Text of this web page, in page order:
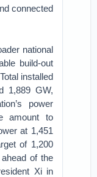
connected
national
build-out
installed
1,889 GW,
power
amount to
at 1,451
of 1,200
of the
Xi in